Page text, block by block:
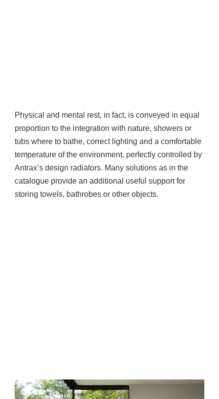
Physical and mental rest, in fact, is conveyed in equal
proportion to the integration with nature, showers or
tubs where to bathe, correct lighting and a comfortable
temperature of the environment, perfectly controlled by
Antrax’s design radiators. Many solutions as in the
catalogue provide an additional useful support for
storing towels, bathrobes or other objects.